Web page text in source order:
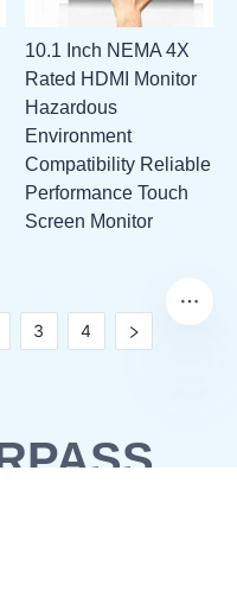
10.1 Inch NEMA 4X
Rated HDMI Monitor
Hazardous
Environment
Compatibility Reliable
Performance Touch
Screen Monitor
3 4